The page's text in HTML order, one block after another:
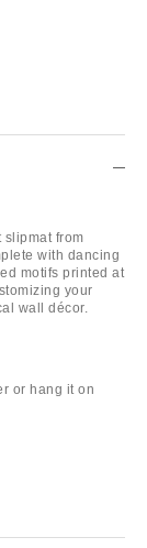
slipmat from
with dancing
motifs printed at
your
wall décor.
or hang it on